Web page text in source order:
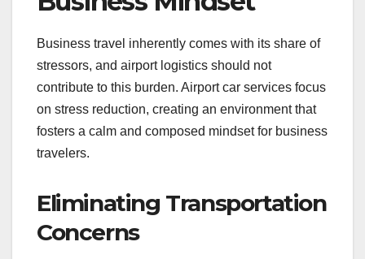
Business travel inherently comes with its share of
stressors, and airport logistics should not
contribute to this burden. Airport car services focus
on stress reduction, creating an environment that
fosters a calm and composed mindset for business
travelers.
Eliminating Transportation
Concerns